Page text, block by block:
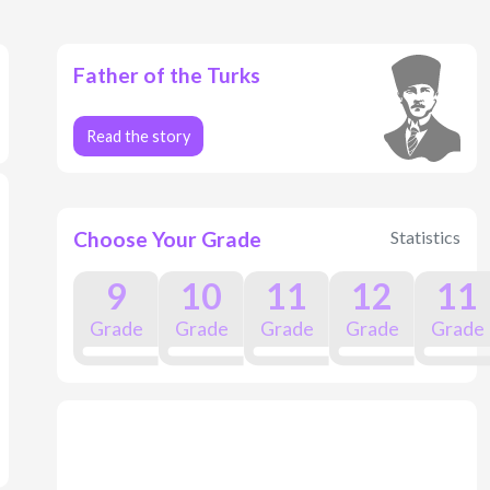
Father of the Turks
Read the story
Choose Your Grade Statistics
9
Grade
10
Grade
11
Grade
12
Grade
11
Grade